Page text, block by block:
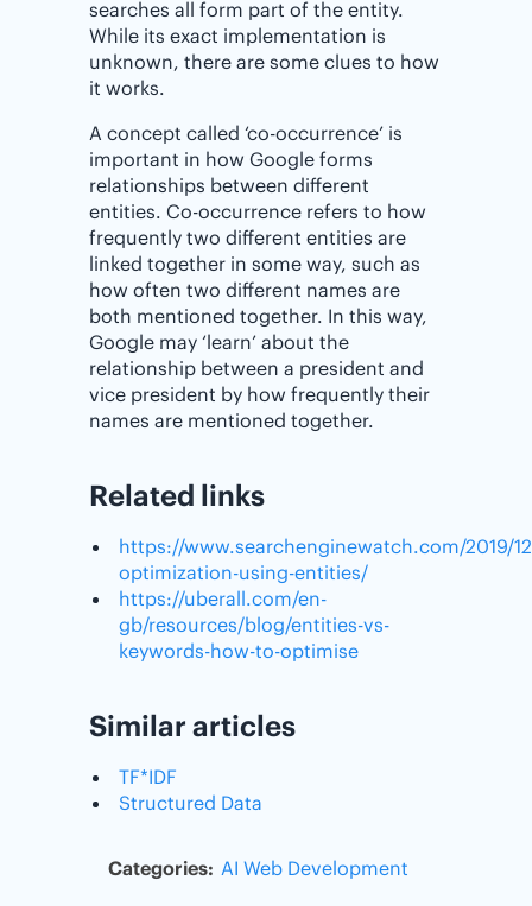
searches all form part of the entity.
While its exact implementation is
unknown, there are some clues to how
it works.
A concept called ‘co-occurrence’ is
important in how Google forms
relationships between different
entities. Co-occurrence refers to how
frequently two different entities are
linked together in some way, such as
how often two different names are
both mentioned together. In this way,
Google may ‘learn’ about the
relationship between a president and
vice president by how frequently their
names are mentioned together.
Related links
https://www.searchenginewatch.com/2019/
optimization-using-entities/
https://uberall.com/en-
gb/resources/blog/entities-vs-
keywords-how-to-optimise
Similar articles
TF*IDF
Structured Data
Categories: AI Web Development